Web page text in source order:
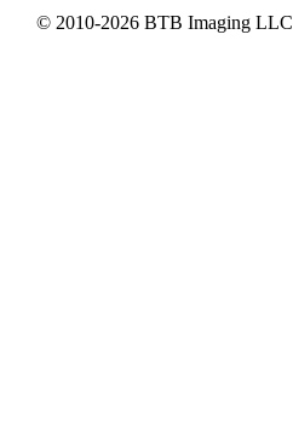
© 2010-2026 BTB Imaging LLC